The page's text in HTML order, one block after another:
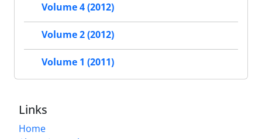
Volume 4 (2012)
Volume 2 (2012)
Volume 1 (2011)
Links
Home